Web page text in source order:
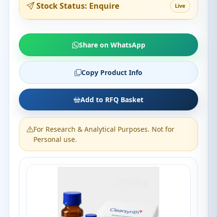
Stock Status: Enquire Live
Share on WhatsApp
Copy Product Info
Add to RFQ Basket
For Research & Analytical Purposes. Not for
Personal use.